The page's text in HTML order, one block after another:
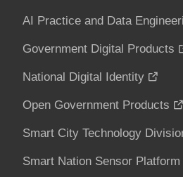
AI Practice and Data
Government Digital Products
National Digital Identity
Open Government Products
Smart City Technology
Smart Nation Sensor Platform